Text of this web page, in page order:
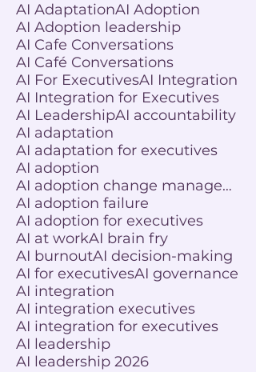
AI AdaptationAI Adoption
AI Adoption leadership
AI Cafe Conversations
AI Café Conversations
AI For ExecutivesAI Integration
AI Integration for Executives
AI LeadershipAI accountability
AI adaptation
AI adaptation for executives
AI adoption
AI adoption change management
AI adoption failure
AI adoption for executives
AI at workAI brain fry
AI burnoutAI decision-making
AI for executivesAI governance
AI integration
AI integration executives
AI integration for executives
AI leadership
AI leadership 2026